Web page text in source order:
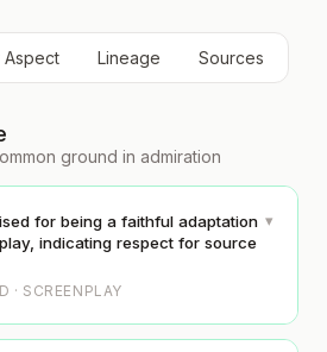
Aspect Lineage Sources
ground in admiration
for being a faithful adaptation
indicating respect for source
· SCREENPLAY
▾